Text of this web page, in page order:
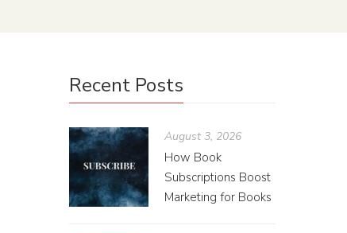
Recent Posts
August 3, 2026
How Book
Subscriptions Boost
Marketing for Books